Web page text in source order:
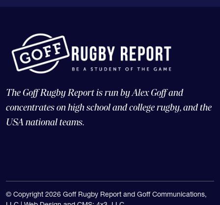
The Goff Rugby Report is run by Alex Goff and
concentrates on high school and college rugby, and the
USA national teams.
© Copyright 2026 Goff Rugby Report and Goff Communications,